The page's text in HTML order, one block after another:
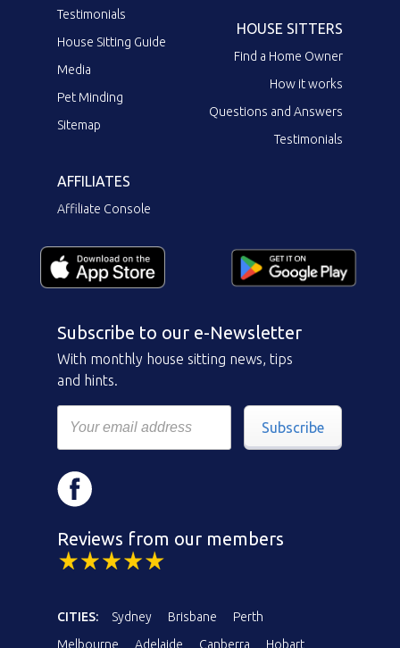
Testimonials
House Sitting Guide
Media
Pet Minding
Sitemap
HOUSE SITTERS
Find a Home Owner
How it works
Questions and Answers
Testimonials
AFFILIATES
Affiliate Console
Subscribe to our e-Newsletter
With monthly house sitting news, tips
and hints.
Subscribe
Reviews from our members
CITIES: Sydney Brisbane
Perth
Melbourne
Adelaide Canberra
Hobart